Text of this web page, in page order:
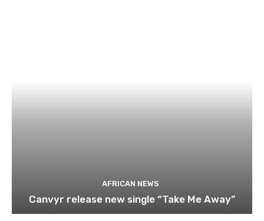
AFRICAN NEWS
Canvyr release new single “Take Me Away”